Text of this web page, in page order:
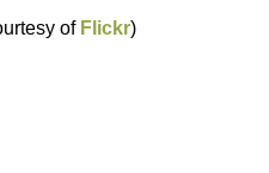
of Flickr)